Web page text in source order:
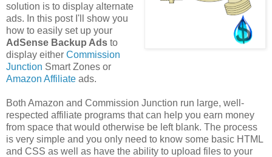
solution is to display alternate
ads. In this post I'll show you
how to easily set up your
AdSense Backup Ads to
display either Commission
Junction Smart Zones or
Amazon Affiliate ads.
Both Amazon and Commission Junction run large, well-
respected affiliate programs that can help you earn money
from space that would otherwise be left blank. The process
is very simple and you only need to know some basic HTML
and CSS as well as have the ability to upload files to your